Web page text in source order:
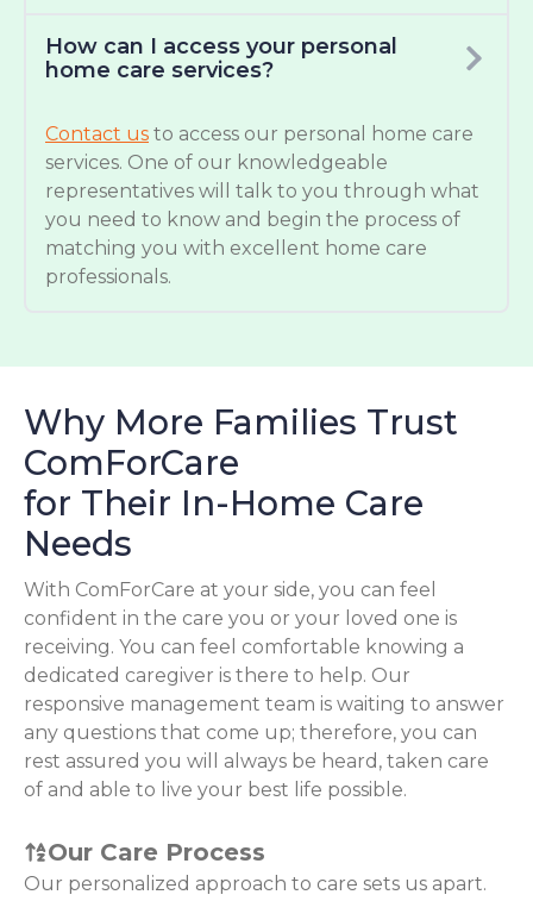
How can I access your personal
home care services?
Contact us to access our personal home care
services. One of our knowledgeable
representatives will talk to you through what
you need to know and begin the process of
matching you with excellent home care
professionals.
Why More Families Trust
ComForCare
for Their In-Home Care
Needs
With ComForCare at your side, you can feel
confident in the care you or your loved one is
receiving. You can feel comfortable knowing a
dedicated caregiver is there to help. Our
responsive management team is waiting to answer
any questions that come up; therefore, you can
rest assured you will always be heard, taken care
of and able to live your best life possible.
Our Care Process
Our personalized approach to care sets us apart.